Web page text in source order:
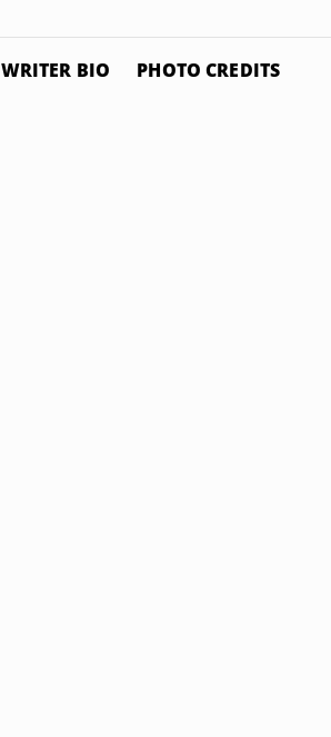
WRITER BIO PHOTO CREDITS